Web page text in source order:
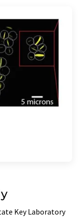
Key Laboratory